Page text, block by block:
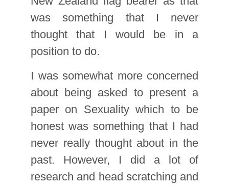
was something that I never
thought that I would be in a
position to do.
I was somewhat more concerned
about being asked to present a
paper on Sexuality which to be
honest was something that I had
never really thought about in the
past. However, I did a lot of
research and head scratching and